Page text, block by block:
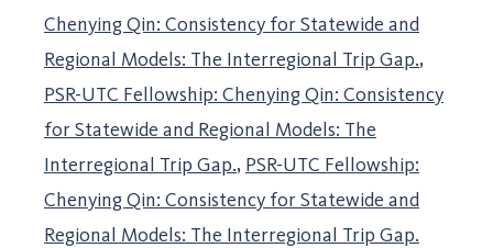
Chenying Qin: Consistency for Statewide and
Regional Models: The Interregional Trip Gap.
PSR-UTC Fellowship: Chenying Qin: Consistency
for Statewide and Regional Models: The
Interregional Trip Gap. PSR-UTC Fellowship:
Chenying Qin: Consistency for Statewide and
Regional Models: The Interregional Trip Gap.